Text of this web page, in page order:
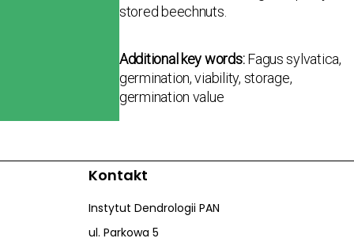
stored beechnuts.
Additional key words:Fagus sylvatica,
germination, viability, storage,
germination value
Kontakt
Instytut Dendrologii PAN
ul. Parkowa 5